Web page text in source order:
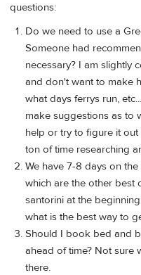
questions:
Do we need to use a
Someone had
necessary? I am slightly
and don't want to make
what days ferrys run,
make suggestions as to
help or try to figure it
ton of time researching
We have 7-8 days on
which are the other best
santorini at the
what is the best way to
Should I book bed and
ahead of time? Not sure
there.